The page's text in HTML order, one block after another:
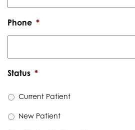
Phone *
Status *
Current Patient
New Patient